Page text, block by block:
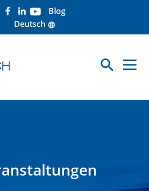
Blog
Deutsch language
search